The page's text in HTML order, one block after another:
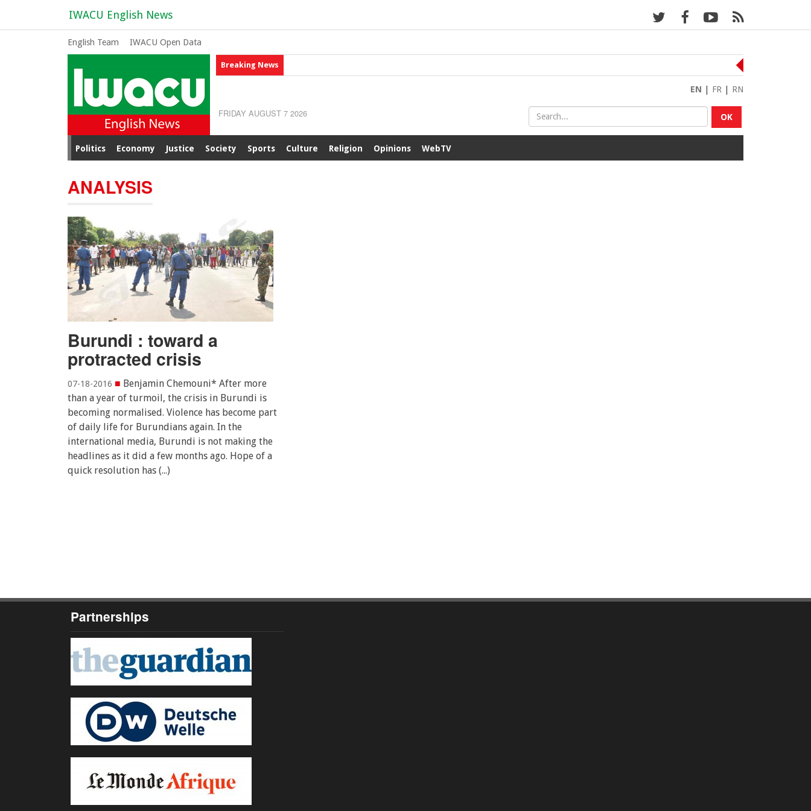
IWACU English News
English Team IWACU Open Data
Breaking News
EN FR RN
OK
FRIDAY AUGUST 7 2026
Politics Economy Justice Society Sports Culture Religion Opinions WebTV
ANALYSIS
Burundi : toward a
protracted crisis
07-18-2016 ■ Benjamin Chemouni* After more
than a year of turmoil, the crisis in Burundi is
becoming normalised. Violence has become part
of daily life for Burundians again. In the
international media, Burundi is not making the
headlines as it did a few months ago. Hope of a
quick resolution has (...)
Partnerships